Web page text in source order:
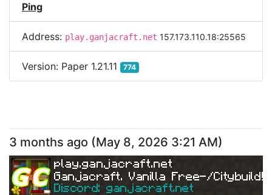
Ping
Address: play.ganjacraft.net 157.173.110.18:25565
Version: Paper 1.21.11 774
3 months ago (May 8, 2026 3:21 AM)
play.ganjacraft.net
Ganjacraft. Vanilla Free-/Citybuild!
Discord: ganjacraft.net